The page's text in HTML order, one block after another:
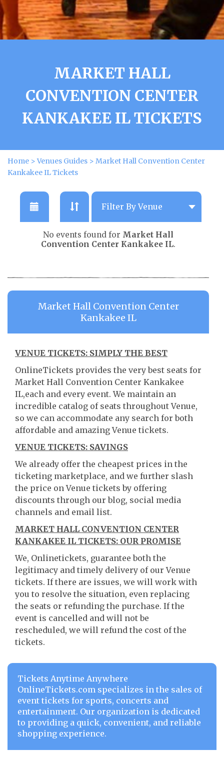
MARKET HALL
CONVENTION CENTER
KANKAKEE IL TICKETS
Home >Venues Guides > Market Hall Convention Center
Kankakee IL Tickets
No events found for Market Hall
Convention Center Kankakee IL.
Market Hall Convention Center
Kankakee IL
VENUE TICKETS: SIMPLY THE BEST
OnlineTickets provides the very best seats for
Market Hall Convention Center Kankakee
IL,each and every event. We maintain an
incredible catalog of seats throughout Venue,
so we can accommodate any search for both
affordable and amazing Venue tickets.
VENUE TICKETS: SAVINGS
We already offer the cheapest prices in the
ticketing marketplace, and we further slash
the price on Venue tickets by offering
discounts through our blog, social media
channels and email list.
MARKET HALL CONVENTION CENTER
KANKAKEE IL TICKETS: OUR PROMISE
We, Onlinetickets, guarantee both the
legitimacy and timely delivery of our Venue
tickets. If there are issues, we will work with
you to resolve the situation, even replacing
the seats or refunding the purchase. If the
event is cancelled and will not be
rescheduled, we will refund the cost of the
tickets.
Tickets Anytime Anywhere
OnlineTickets.com specializes in the sales of
event tickets for sports, concerts and
entertainment. Our organization is dedicated
to providing a quick, convenient, and reliable
shopping experience.